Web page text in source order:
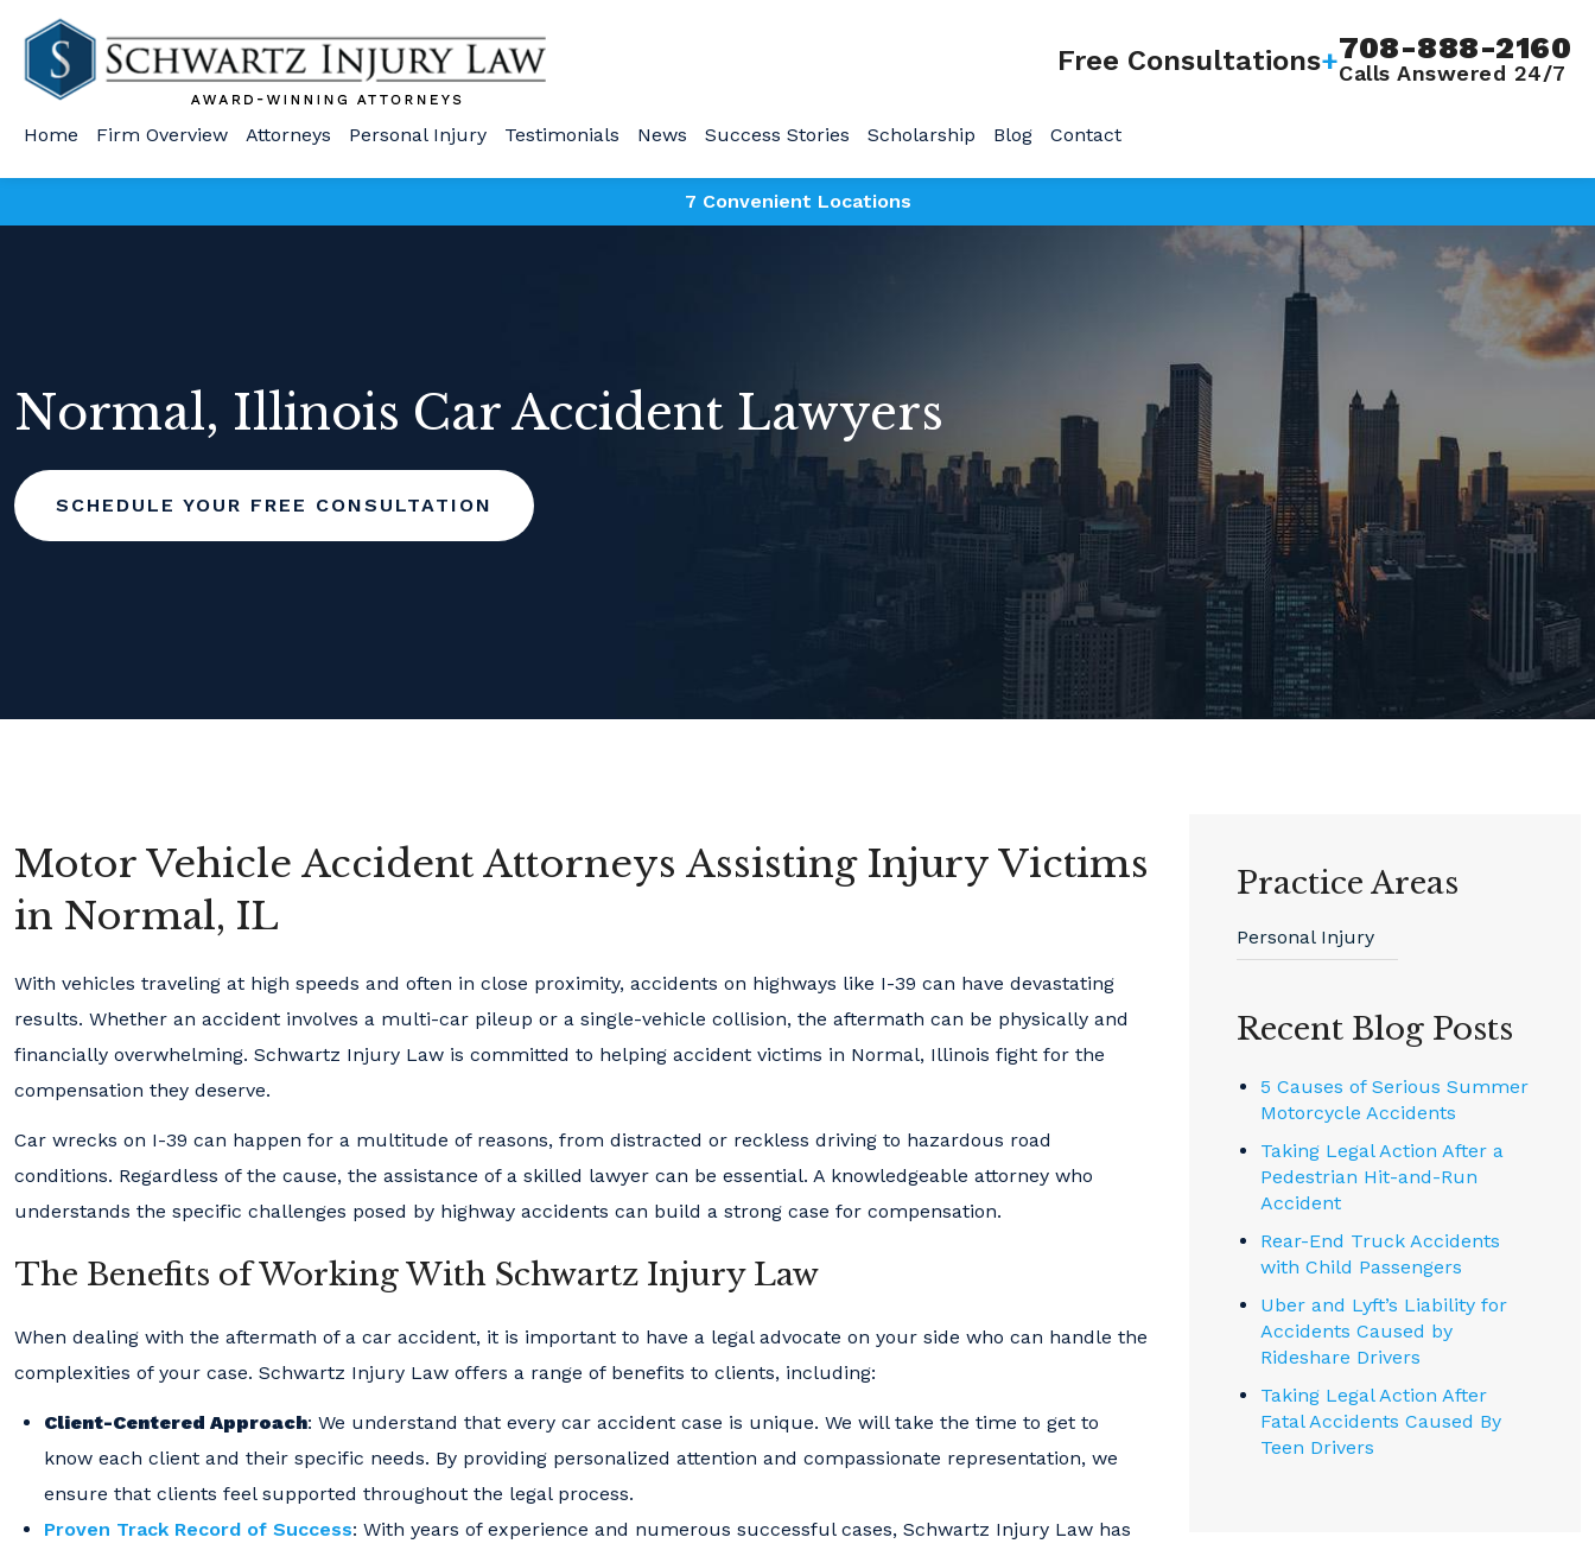
Free Consultations+708-888-2160
Calls Answered 24/7
Home Firm Overview Attorneys Personal Injury Testimonials News Success Stories Scholarship Blog Contact
7 Convenient Locations
Normal, Illinois Car Accident Lawyers
SCHEDULE YOUR FREE CONSULTATION
Motor Vehicle Accident Attorneys Assisting Injury Victims
in Normal, IL
With vehicles traveling at high speeds and often in close proximity, accidents on highways like I-39 can have devastating
results. Whether an accident involves a multi-car pileup or a single-vehicle collision, the aftermath can be physically and
financially overwhelming. Schwartz Injury Law is committed to helping accident victims in Normal, Illinois fight for the
compensation they deserve.
Car wrecks on I-39 can happen for a multitude of reasons, from distracted or reckless driving to hazardous road
conditions. Regardless of the cause, the assistance of a skilled lawyer can be essential. A knowledgeable attorney who
understands the specific challenges posed by highway accidents can build a strong case for compensation.
The Benefits of Working With Schwartz Injury Law
When dealing with the aftermath of a car accident, it is important to have a legal advocate on your side who can handle the
complexities of your case. Schwartz Injury Law offers a range of benefits to clients, including:
Client-Centered Approach: We understand that every car accident case is unique. We will take the time to get to
know each client and their specific needs. By providing personalized attention and compassionate representation, we
ensure that clients feel supported throughout the legal process.
Proven Track Record of Success: With years of experience and numerous successful cases, Schwartz Injury Law has
Practice Areas
Personal Injury
Recent Blog Posts
5 Causes of Serious Summer
Motorcycle Accidents
Taking Legal Action After a
Pedestrian Hit-and-Run
Accident
Rear-End Truck Accidents
with Child Passengers
Uber and Lyft’s Liability for
Accidents Caused by
Rideshare Drivers
Taking Legal Action After
Fatal Accidents Caused By
Teen Drivers